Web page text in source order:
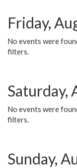
Friday,
No events were
filters.
Saturday,
No events were
filters.
Sunday,